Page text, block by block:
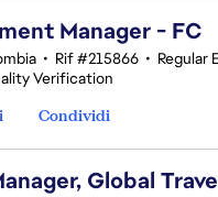
Manager - FC
• Rif #215866 • Regular
Verification
Condividi
Global